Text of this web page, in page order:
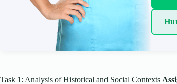
Task 1: Analysis of Historical and Social Contexts